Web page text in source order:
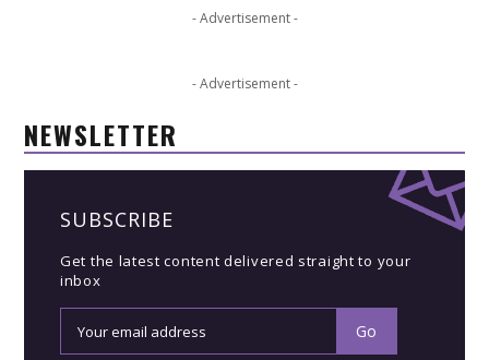
- Advertisement -
- Advertisement -
NEWSLETTER
SUBSCRIBE
Get the latest content delivered straight to your
inbox